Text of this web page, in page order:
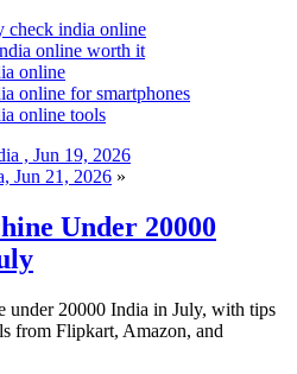
check india online
online worth it
online
online for smartphones
online tools
, Jun 19, 2026
Jun 21, 2026 »
Under 20000
under 20000 India in July, with tips
from Flipkart, Amazon, and